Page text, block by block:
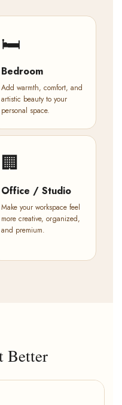
🛏️
Bedroom
Add warmth, comfort, and
artistic beauty to your
personal space.
🏢
Office / Studio
Make your workspace feel
more creative, organized,
and premium.
Better